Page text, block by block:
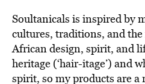
Soultanicals is inspired by
cultures, traditions, and
African design, spirit, and
heritage (‘hair-itage’) and
spirit, so my products are